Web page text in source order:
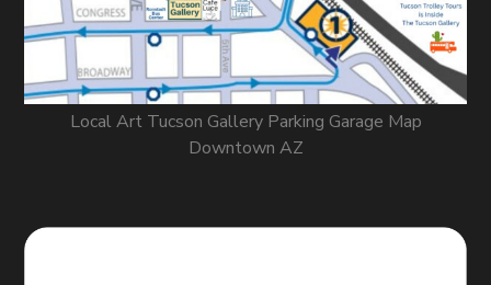
Local Art Tucson Gallery Parking Garage Map
Downtown AZ